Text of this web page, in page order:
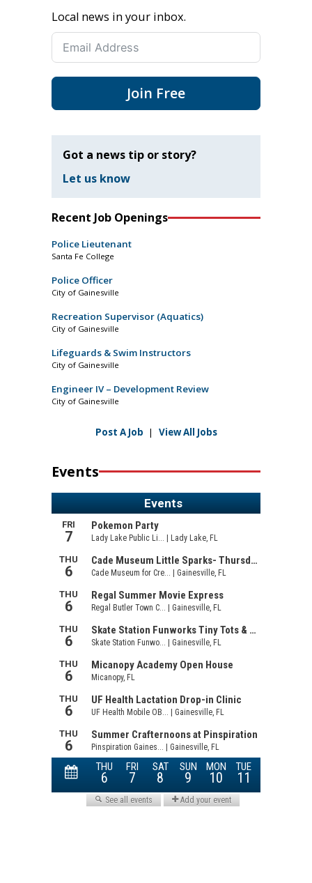
Local news in your inbox.
Join Free
Got a news tip or story?
Let us know
Recent Job Openings
Police Lieutenant
Santa Fe College
Police Officer
City of Gainesville
Recreation Supervisor (Aquatics)
City of Gainesville
Lifeguards & Swim Instructors
City of Gainesville
Engineer IV – Development Review
City of Gainesville
Post A Job | View All Jobs
Events